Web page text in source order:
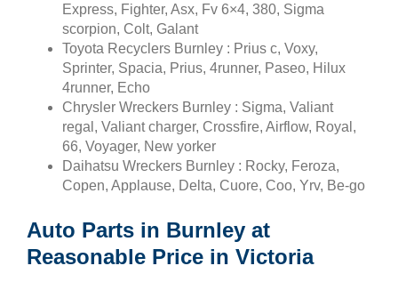
Express, Fighter, Asx, Fv 6×4, 380, Sigma
scorpion, Colt, Galant
Toyota Recyclers Burnley : Prius c, Voxy,
Sprinter, Spacia, Prius, 4runner, Paseo, Hilux
4runner, Echo
Chrysler Wreckers Burnley : Sigma, Valiant
regal, Valiant charger, Crossfire, Airflow, Royal,
66, Voyager, New yorker
Daihatsu Wreckers Burnley : Rocky, Feroza,
Copen, Applause, Delta, Cuore, Coo, Yrv, Be-go
Auto Parts in Burnley at
Reasonable Price in Victoria